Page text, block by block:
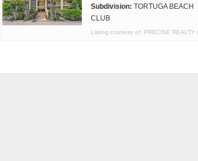
Subdivision: TORTUGA BEACH
CLUB
Listing courtesy of: PRECISE REALTY